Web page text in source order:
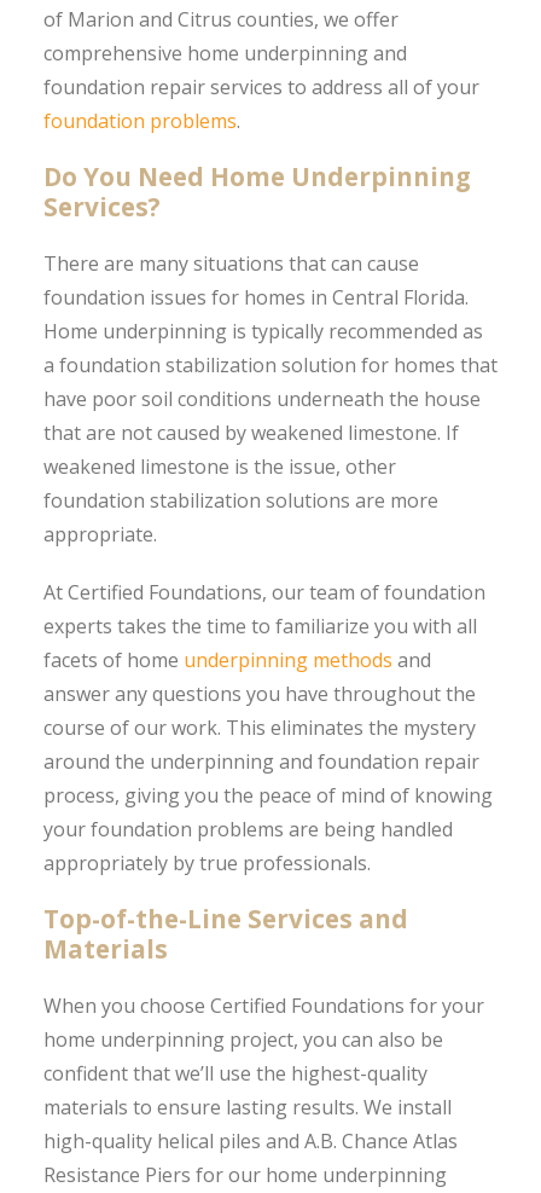
of Marion and Citrus counties, we offer
comprehensive home underpinning and
foundation repair services to address all of your
foundation problems.
Do You Need Home Underpinning
Services?
There are many situations that can cause
foundation issues for homes in Central Florida.
Home underpinning is typically recommended as
a foundation stabilization solution for homes that
have poor soil conditions underneath the house
that are not caused by weakened limestone. If
weakened limestone is the issue, other
foundation stabilization solutions are more
appropriate.
At Certified Foundations, our team of foundation
experts takes the time to familiarize you with all
facets of home underpinning methods and
answer any questions you have throughout the
course of our work. This eliminates the mystery
around the underpinning and foundation repair
process, giving you the peace of mind of knowing
your foundation problems are being handled
appropriately by true professionals.
Top-of-the-Line Services and
Materials
When you choose Certified Foundations for your
home underpinning project, you can also be
confident that we’ll use the highest-quality
materials to ensure lasting results. We install
high-quality helical piles and A.B. Chance Atlas
Resistance Piers for our home underpinning